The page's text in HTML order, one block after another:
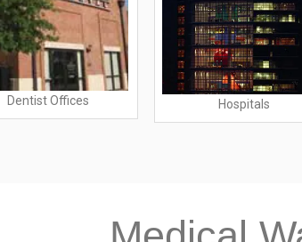
Dentist Offices Hospitals